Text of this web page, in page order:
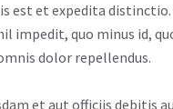
est et expedita
impedit, quo minus id,
dolor repellendus.
et aut officiis debitis